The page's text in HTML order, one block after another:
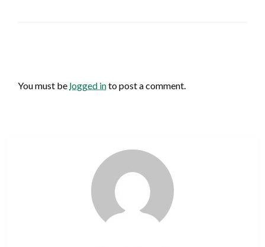
You must be logged into post a comment.